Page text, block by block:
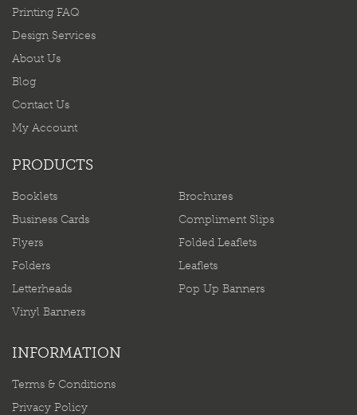
Printing FAQ
Design Services
About Us
Blog
Contact Us
My Account
PRODUCTS
Booklets
Brochures
Business Cards
Compliment Slips
Flyers
Folded Leaflets
Folders
Leaflets
Letterheads
Pop Up Banners
Vinyl Banners
INFORMATION
Terms & Conditions
Privacy Policy